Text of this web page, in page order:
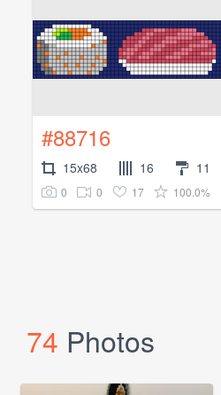
#88716
15x68 16 11
0 0 17 100.0%
74 Photos